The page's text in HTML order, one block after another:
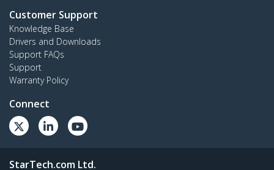
Customer Support
Knowledge Base
Drivers and Downloads
Support FAQs
Support
Warranty Policy
Connect
StarTech.com Ltd.